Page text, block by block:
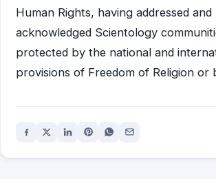
Human Rights, having addressed and
acknowledged Scientology
protected by the national and
provisions of Freedom of Religion or